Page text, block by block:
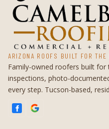
ARIZONA ROOFS BUILT FOR
Family-owned roofers built for
inspections, photo-
every step. Tucson-based,